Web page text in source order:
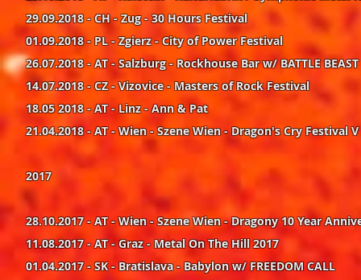
29.09.2018 - CH - Zug - 30 Hours Festival
01.09.2018 - PL - Zgierz - City of Power Festival
26.07.2018 - AT - Salzburg - Rockhouse Bar w/ BATTLE BEAST
14.07.2018 - CZ - Vizovice - Masters of Rock Festival
18.05 2018 - AT - Linz - Ann & Pat
21.04.2018 - AT - Wien - Szene Wien - Dragon's Cry Festival V
2017
28.10.2017 - AT - Wien - Szene Wien - Dragony 10 Year
11.08.2017 - AT - Graz - Metal On The Hill 2017
01.04.2017 - SK - Bratislava - Babylon w/ FREEDOM CALL